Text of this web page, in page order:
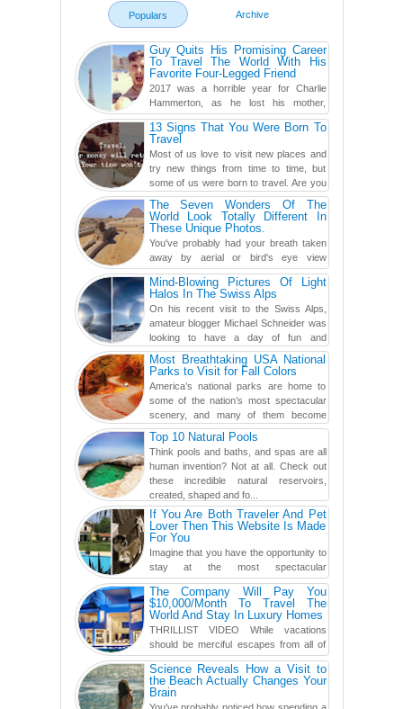
Populars Archive
Guy Quits His Promising Career
To Travel The World With His
Favorite Four-Legged Friend
2017 was a horrible year for Charlie
Hammerton, as he lost his mother,
adopted mother, and best friend. Yet, he
found a rather revolutionar...13 Signs That You Were Born To
Travel
Most of us love to visit new places and
try new things from time to time, but
some of us were born to travel. Are you
one of them? Here, th...
The Seven Wonders Of The
World Look Totally Different In
These Unique Photos.
You've probably had your breath taken
away by aerial or bird's eye view
photography before, but until now,
you've never seen an...Mind-Blowing Pictures Of Light
Halos In The Swiss Alps
On his recent visit to the Swiss Alps,
amateur blogger Michael Schneider was
looking to have a day of fun and
adventure, engaging in skiing...
Most Breathtaking USA National
Parks to Visit for Fall Colors
America’s national parks are home to
some of the nation’s most spectacular
scenery, and many of them become
even more magnificent during t...
Top 10 Natural Pools
Think pools and baths, and spas are all
human invention? Not at all. Check out
these incredible natural reservoirs,
created, shaped and fo...
If You Are Both Traveler And Pet
Lover Then This Website Is Made
For You
Imagine that you have the opportunity to
stay at the most spectacular
accommodations when traveling – from
European farmhouses to Oceanian ...
The Company Will Pay You
$10,000/Month To Travel The
World And Stay In Luxury Homes
THRILLIST VIDEO While vacations
should be merciful escapes from all of
the screens in your life, you might as
well admit you're just ...Science Reveals How a Visit to
the Beach Actually Changes Your
Brain